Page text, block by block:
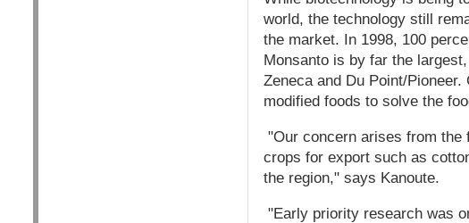
world, the technology still
the market. In 1998, 100
Monsanto is by far the
Zeneca and Du Point/
modified foods to solve the
"Our concern arises from
crops for export such as
the region," says Kanoute.
"Early priority research was